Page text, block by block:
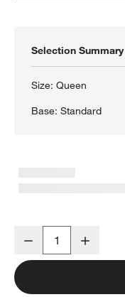
Selection Summary
Size:Queen
Base:Standard
Decrease